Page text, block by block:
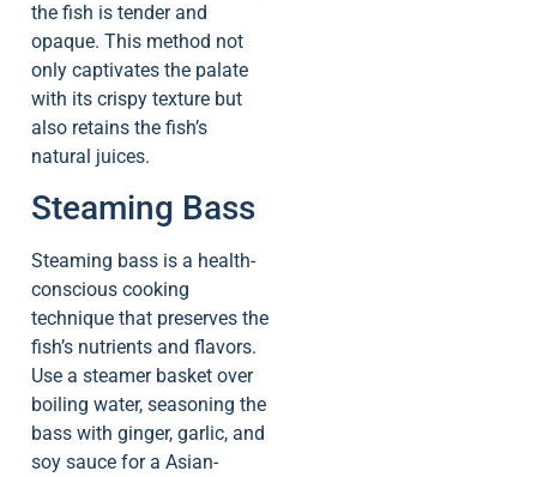
the fish is tender and
opaque. This method not
only captivates the palate
with its crispy texture but
also retains the fish’s
natural juices.
Steaming Bass
Steaming bass is a health-
conscious cooking
technique that preserves the
fish’s nutrients and flavors.
Use a steamer basket over
boiling water, seasoning the
bass with ginger, garlic, and
soy sauce for a Asian-